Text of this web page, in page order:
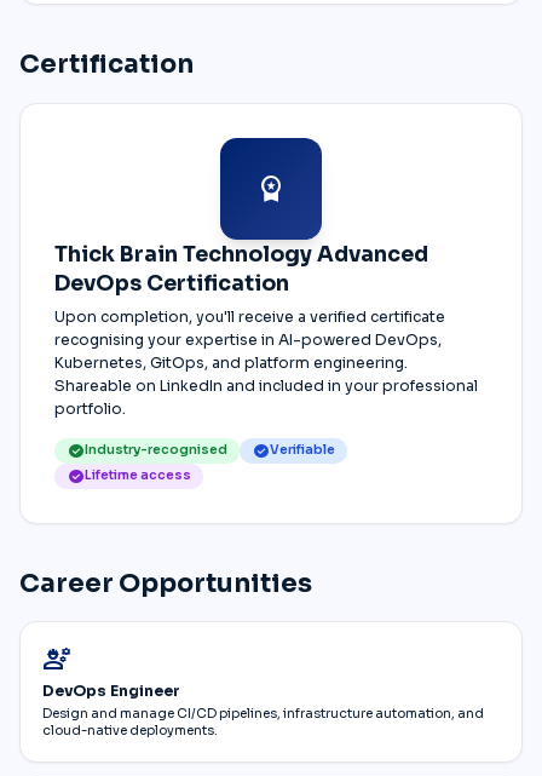
Certification
workspace_premium
Thick Brain Technology Advanced
DevOps Certification
Upon completion, you'll receive a verified certificate
recognising your expertise in AI-powered DevOps,
Kubernetes, GitOps, and platform engineering.
Shareable on LinkedIn and included in your professional
portfolio.
check_circleIndustry-recognised check_circleVerifiable
check_circleLifetime access
Career Opportunities
engineering
DevOps Engineer
Design and manage CI/CD pipelines, infrastructure automation, and
cloud-native deployments.